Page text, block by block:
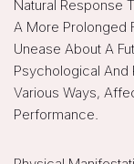
Natural Response
A More Prolonged
Unease About A
Psychological And
Various Ways,
Performance.